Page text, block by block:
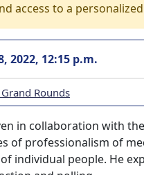
access to a
2022, 12:15 p.m.
Rounds
in collaboration with
of professionalism of
individual people. He